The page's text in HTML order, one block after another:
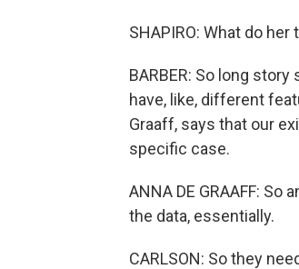
SHAPIRO: What do
BARBER: So long
have, like, different
Graaff, says that our
specific case.
ANNA DE GRAAFF:
the data, essentially.
CARLSON: So they